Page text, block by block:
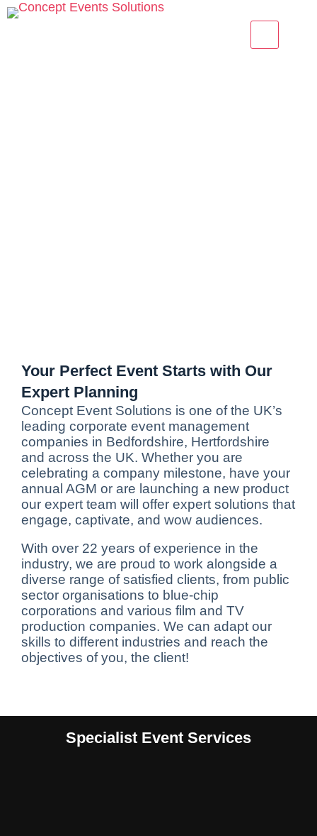
Your Perfect Event Starts with Our
Expert Planning
Concept Event Solutions is one of the UK’s
leading corporate event management
companies in Bedfordshire, Hertfordshire
and across the UK. Whether you are
celebrating a company milestone, have your
annual AGM or are launching a new product
our expert team will offer expert solutions that
engage, captivate, and wow audiences.
With over 22 years of experience in the
industry, we are proud to work alongside a
diverse range of satisfied clients, from public
sector organisations to blue-chip
corporations and various film and TV
production companies. We can adapt our
skills to different industries and reach the
objectives of you, the client!
Specialist Event Services